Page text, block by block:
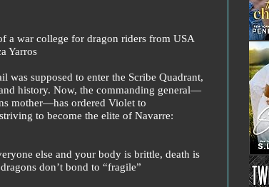
a war college for dragon riders from USA
Yarros
was supposed to enter the Scribe Quadrant,
history. Now, the commanding general—
mother—has ordered Violet to
to become the elite of Navarre:
else and your body is brittle, death is
don’t bond to “fragile”